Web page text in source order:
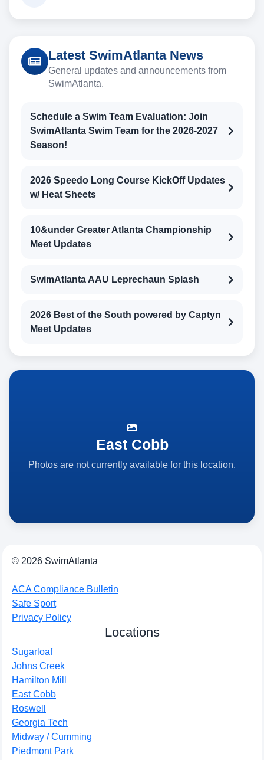
Latest SwimAtlanta News
General updates and announcements from
SwimAtlanta.
Schedule a Swim Team Evaluation: Join
SwimAtlanta Swim Team for the 2026-2027
Season!
2026 Speedo Long Course KickOff Updates
w/ Heat Sheets
10&under Greater Atlanta Championship
Meet Updates
SwimAtlanta AAU Leprechaun Splash
2026 Best of the South powered by Captyn
Meet Updates
East Cobb
Photos are not currently available for this location.
© 2026 SwimAtlanta
ACA Compliance Bulletin
Safe Sport
Privacy Policy
Locations
Sugarloaf
Johns Creek
Hamilton Mill
East Cobb
Roswell
Georgia Tech
Midway / Cumming
Piedmont Park